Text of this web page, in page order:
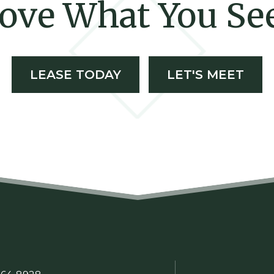
What You
LEASE TODAY LET'S MEET